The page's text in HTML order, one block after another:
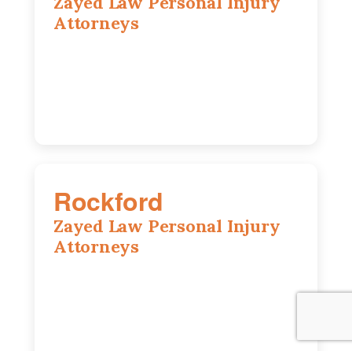
Attorneys
Rockford
Zayed Law Personal Injury
Attorneys